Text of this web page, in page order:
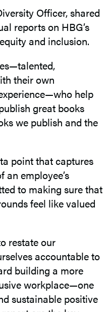
Officer, shared
reports on HBG’s
and inclusion.
their own
help
great books
we publish and the
point that captures
employee’s
to making sure that
feel like valued
restate our
accountable to
building a more
workplace—one
sustainable positive